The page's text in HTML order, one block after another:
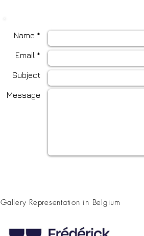
Name *
Email *
Subject
Message
Gallery Representation in Belgium